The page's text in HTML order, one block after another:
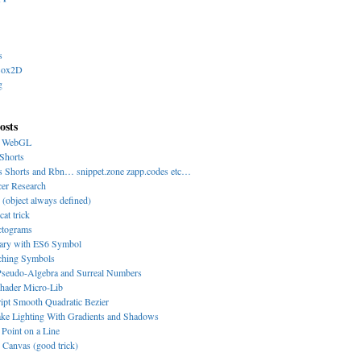
Shorts and Rbn… snippet.zone zapp.codes etc…
Research
always defined)
trick
with ES6 Symbol
Symbols
Algebra and Surreal Numbers
Micro-Lib
Smooth Quadratic Bezier
Lighting With Gradients and Shadows
on a Line
(good trick)